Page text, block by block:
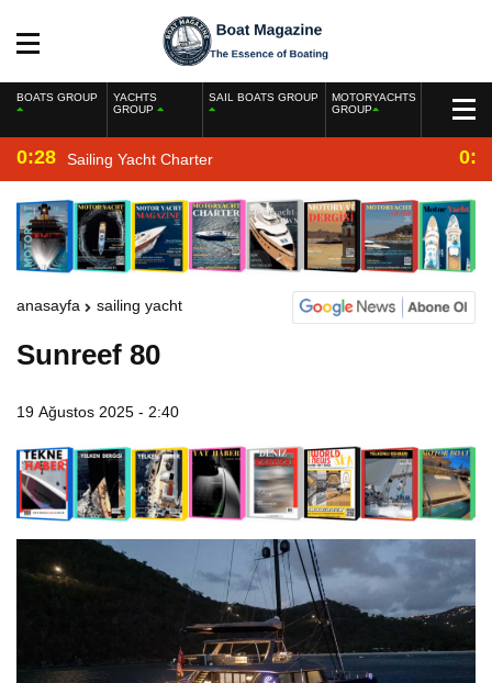
BOATS GROUP
YACHTS
GROUP
SAIL BOATS GROUP
MOTORYACHTS
GROUP
0:28 Sailing Yacht Charter
anasayfa sailing yacht
Sunreef 80
19 Ağustos 2025 - 2:40